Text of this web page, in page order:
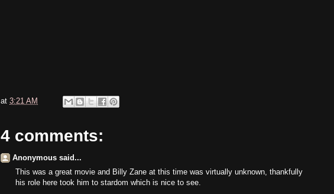
at 3:21 AM
4 comments:
Anonymous said...
This was a great movie and Billy Zane at this time was virtually unknown, thankfully
his role here took him to stardom which is nice to see.